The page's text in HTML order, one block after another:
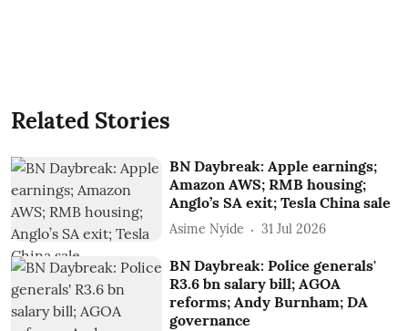
Related Stories
BN Daybreak: Apple earnings;
Amazon AWS; RMB housing;
Anglo’s SA exit; Tesla China sale
Asime Nyide 31 Jul 2026
BN Daybreak: Police generals'
R3.6 bn salary bill; AGOA
reforms; Andy Burnham; DA
governance